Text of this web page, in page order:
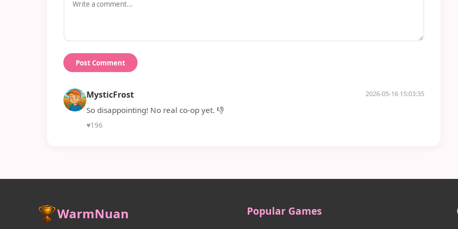
Post Comment
MysticFrost 2026-05-16 15:03:35
So disappointing! No real co-op yet. 👎
♥196
WarmNuan Popular Games